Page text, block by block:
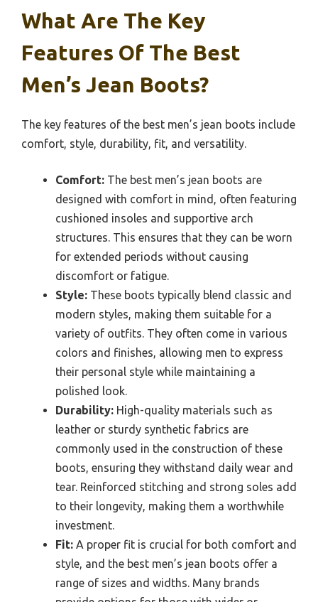
What Are The Key
Features Of The Best
Men’s Jean Boots?
The key features of the best men’s jean boots include
comfort, style, durability, fit, and versatility.
Comfort: The best men’s jean boots are
designed with comfort in mind, often featuring
cushioned insoles and supportive arch
structures. This ensures that they can be worn
for extended periods without causing
discomfort or fatigue.
Style: These boots typically blend classic and
modern styles, making them suitable for a
variety of outfits. They often come in various
colors and finishes, allowing men to express
their personal style while maintaining a
polished look.
Durability: High-quality materials such as
leather or sturdy synthetic fabrics are
commonly used in the construction of these
boots, ensuring they withstand daily wear and
tear. Reinforced stitching and strong soles add
to their longevity, making them a worthwhile
investment.
Fit: A proper fit is crucial for both comfort and
style, and the best men’s jean boots offer a
range of sizes and widths. Many brands